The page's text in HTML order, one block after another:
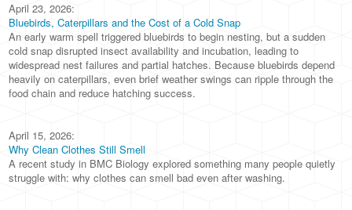
April 23, 2026:
Bluebirds, Caterpillars and the Cost of a Cold Snap
An early warm spell triggered bluebirds to begin nesting, but a sudden
cold snap disrupted insect availability and incubation, leading to
widespread nest failures and partial hatches. Because bluebirds depend
heavily on caterpillars, even brief weather swings can ripple through the
food chain and reduce hatching success.
April 15, 2026:
Why Clean Clothes Still Smell
A recent study in BMC Biology explored something many people quietly
struggle with: why clothes can smell bad even after washing.